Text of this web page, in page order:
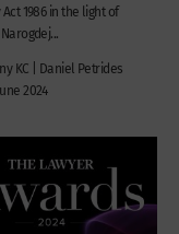
1986 in the light of
KC | Daniel Petrides
2024